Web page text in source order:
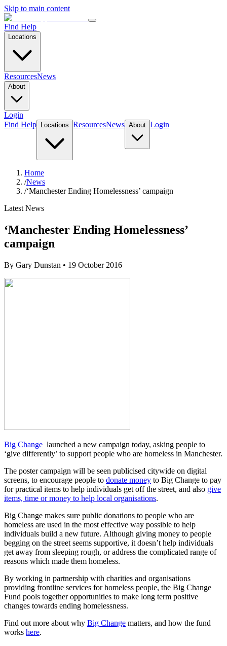
Skip to main content
Find Help
Locations
ResourcesNews
About
Login
Find Help
Locations ResourcesNews About Login
Home
/News
/‘Manchester Ending Homelessness’ campaign
Latest News
‘Manchester Ending Homelessness’
campaign
By Gary Dunstan • 19 October 2016
Big Change launched a new campaign today, asking people to
‘give differently’ to support people who are homeless in Manchester.
The poster campaign will be seen publicised citywide on digital
screens, to encourage people to donate money to Big Change to pay
for practical items to help individuals get off the street, and also give
items, time or money to help local organisations.
Big Change makes sure public donations to people who are
homeless are used in the most effective way possible to help
individuals build a new future. Although giving money to people
begging on the street seems supportive, it doesn’t help individuals
get away from sleeping rough, or address the complicated range of
reasons which made them homeless.
By working in partnership with charities and organisations
providing frontline services for homeless people, the Big Change
Fund pools together opportunities to make long term positive
changes towards ending homelessness.
Find out more about why Big Change matters, and how the fund
works here.